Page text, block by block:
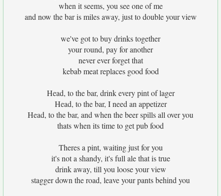
when it seems, you see one of me
and now the bar is miles away, just to double your view
we've got to buy drinks together
your round, pay for another
never ever forget that
kebab meat replaces good food
Head, to the bar, drink every pint of lager
Head, to the bar, I need an appetizer
Head, to the bar, and when the beer spills all over you
thats when its time to get pub food
Theres a pint, waiting just for you
it's not a shandy, it's full ale that is true
drink away, till you loose your view
stagger down the road, leave your pants behind you